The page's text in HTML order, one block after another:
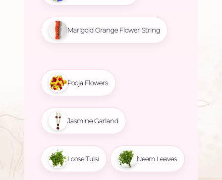
Marigold Orange Flower String
Pooja Flowers
Jasmine Garland
Loose Tulsi Neem Leaves